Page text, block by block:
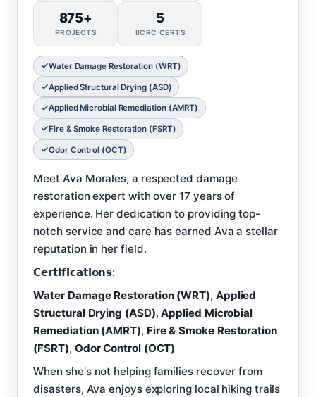
875+
PROJECTS
5
IICRC CERTS
Water Damage Restoration (WRT)
Applied Structural Drying (ASD)
Applied Microbial Remediation (AMRT)
Fire & Smoke Restoration (FSRT)
Odor Control (OCT)
Meet Ava Morales, a respected damage
restoration expert with over 17 years of
experience. Her dedication to providing top-
notch service and care has earned Ava a stellar
reputation in her field.
𝗖𝗲𝗿𝘁𝗶𝗳𝗶𝗰𝗮𝘁𝗶𝗼𝗻𝘀:
Water Damage Restoration (WRT), Applied
Structural Drying (ASD),Applied Microbial
Remediation (AMRT), Fire & Smoke Restoration
(FSRT), Odor Control (OCT)
When she's not helping families recover from
disasters, Ava enjoys exploring local hiking trails